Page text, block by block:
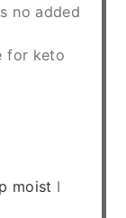
no added
for keto
moist I